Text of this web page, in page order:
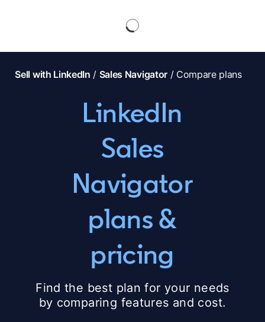
Sell with LinkedIn / Sales Navigator/ Compare plans
LinkedIn
Sales
Navigator
plans &
pricing
Find the best plan for your needs
by comparing features and cost.